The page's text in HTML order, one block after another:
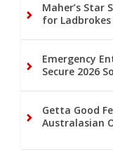
Maher’s Star
for Ladbrokes
Emergency
Secure 2026
Getta Good
Australasian